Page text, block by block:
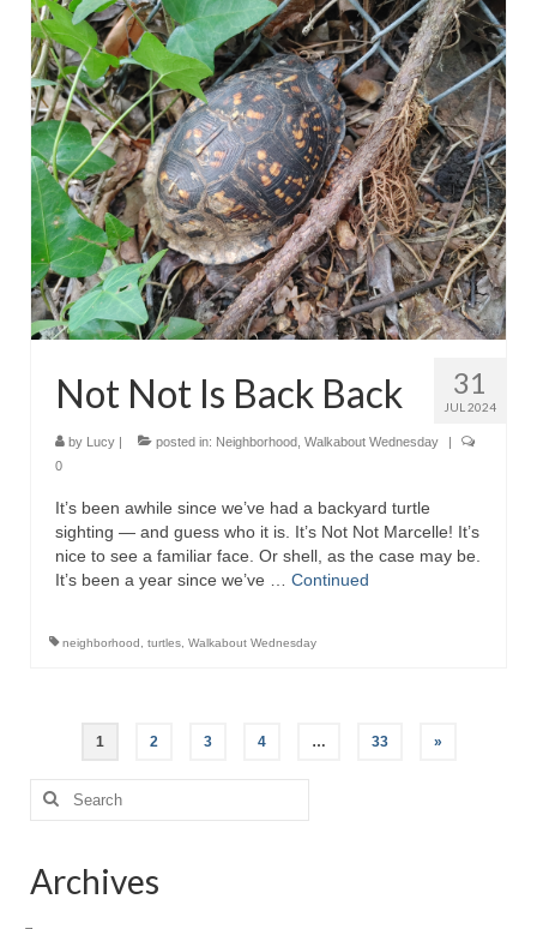
31
JUL 2024
Not Not Is Back Back
by Lucy | posted in: Neighborhood Walkabout Wednesday
|
0
It’s been awhile since we’ve had a backyard turtle
sighting — and guess who it is. It’s Not Not Marcelle! It’s
nice to see a familiar face. Or shell, as the case may be.
It’s been a year since we’ve … Continued
neighborhood turtles Walkabout Wednesday
Posts
pagination
1 2 3 4 … 33 »
Search
Archives